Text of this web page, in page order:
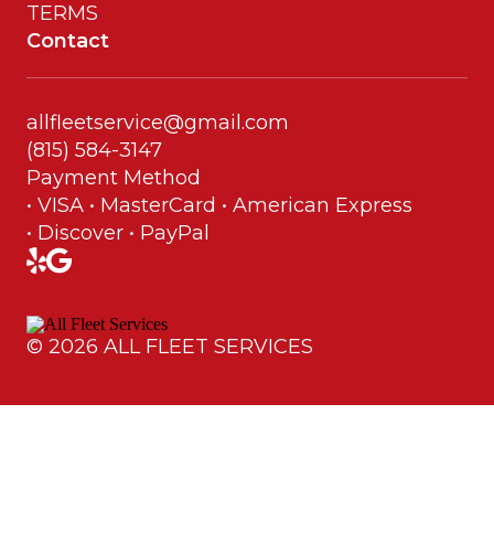
TERMS
Contact
allfleetservice@gmail.com
(815) 584-3147
Payment Method
• VISA • MasterCard • American Express
• Discover • PayPal
© 2026 ALL FLEET SERVICES